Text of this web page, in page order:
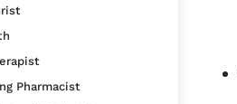
Pharmacist